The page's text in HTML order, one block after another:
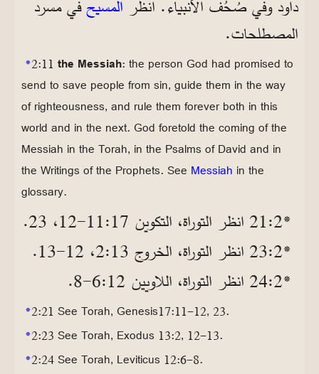
داود وفي صُحُف الأنبياء. انظر المسيحفي مسرد
المصطلحات.
*2:11 the Messiah: the person God had promised to
send to save people from sin, guide them in the way
of righteousness, and rule them forever both in this
world and in the next. God foretold the coming of the
Messiah in the Torah, in the Psalms of David and in
the Writings of the Prophets. See Messiah in the
glossary.
*2‏:21 انظر التوراة، التكوين 17‏:11‏-12، 23.
*2‏:23 انظر التوراة، الخروج 13‏:2، 12‏-13.
*2‏:24 انظر التوراة، اللاويين 12‏:6‏-8.
*2:21 See Torah, Genesis17:11-12, 23.
*2:23 See Torah, Exodus 13:2, 12-13.
*2:24 See Torah, Leviticus 12:6-8.